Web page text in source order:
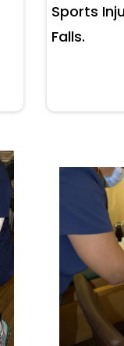
Sports
Falls.